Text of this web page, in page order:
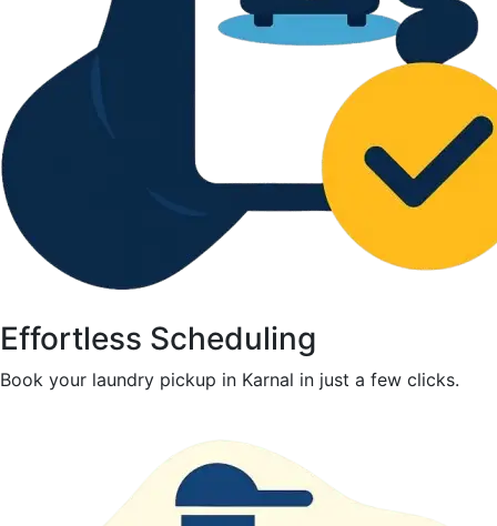
Effortless Scheduling
Book your laundry pickup in Karnal in just a few clicks.